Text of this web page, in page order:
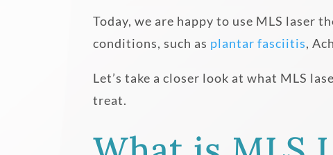
Today, we are happy to use MLS laser
conditions, such as plantar fasciitis,
Let’s take a closer look at what MLS
treat.